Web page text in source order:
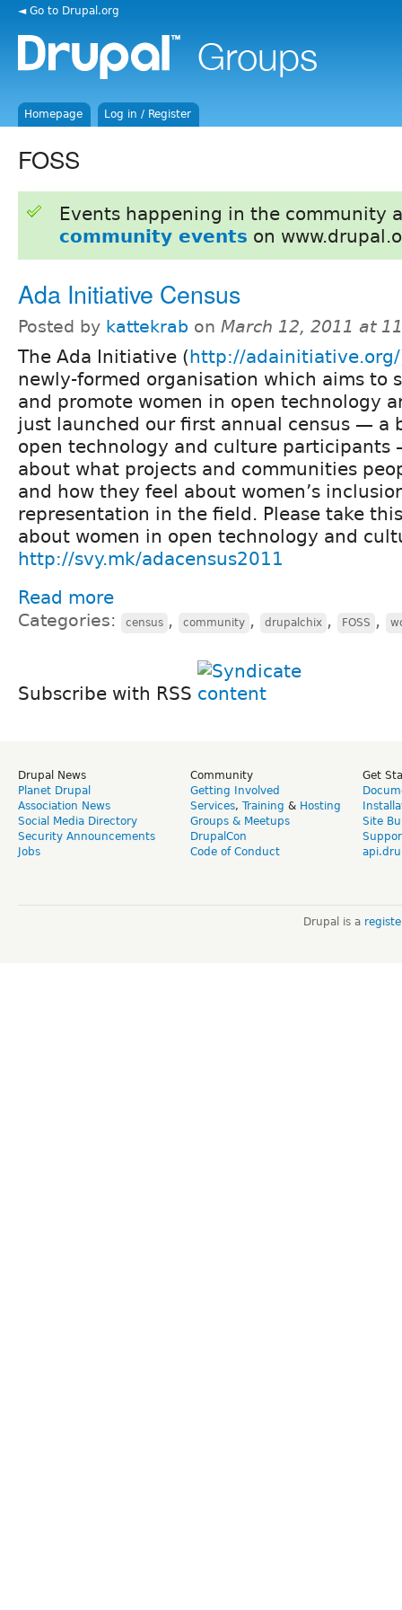
◄ Go to Drupal.org
Homepage Log in / Register
FOSS
Events happening in the community
community events on
Ada Initiative Census
Posted by kattekrab on March 12, 2011 at
The Ada Initiative (http://adainitiative.org/
newly-formed organisation which aims to
and promote women in open technology
just launched our first annual census — a
open technology and culture
about what projects and communities
and how they feel about women’s
representation in the field. Please take
about women in open technology and
http://svy.mk/adacensus2011
Read more
Categories: census , community , drupalchix , FOSS ,
Subscribe with RSS
Drupal News
Planet Drupal
Association News
Social Media Directory
Security Announcements
Jobs
Community
Getting Involved
Services, Training & Hosting
Groups & Meetups
DrupalCon
Code of Conduct
Get
Site
Drupal is a